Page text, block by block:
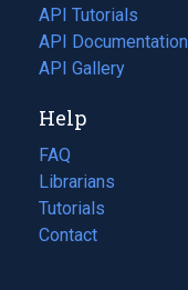
API Tutorials
API Documentation
(opens
in
new
tab)
API Gallery
Help
FAQ
Librarians
Tutorials
Contact